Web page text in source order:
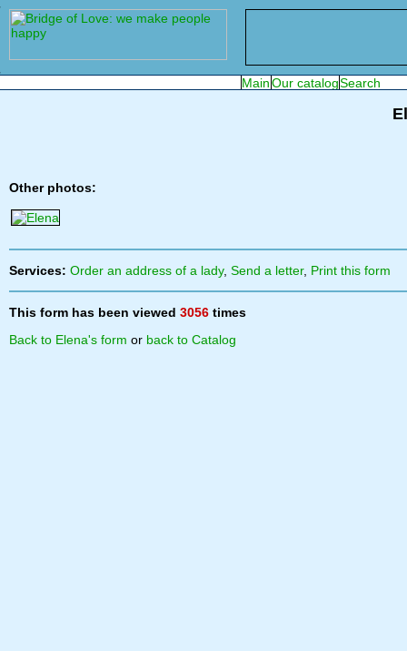
Other photos:
Services: Order an address of a lady, Send a letter, Print this form
This form has been viewed 3056 times
Back to Elena's form or back to Catalog